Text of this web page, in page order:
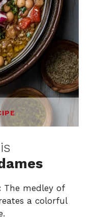
The medley of
a colorful